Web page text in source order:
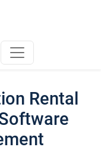
Rental